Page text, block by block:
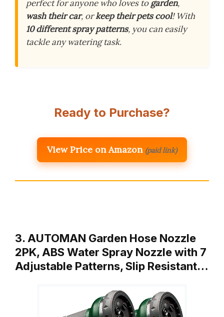
perfect for anyone who loves togarden,
wash their car, orkeep their pets cool! With
10 different spray patterns, you can easily
tackle any watering task.
Ready to Purchase?
View Price on Amazon (paid link)
3. AUTOMAN Garden Hose Nozzle
2PK, ABS Water Spray Nozzle with 7
Adjustable Patterns, Slip Resistant…